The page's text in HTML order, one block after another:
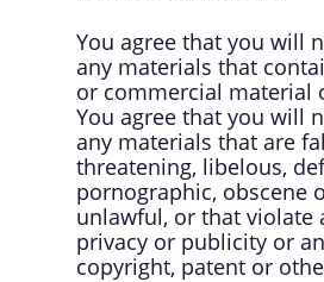
You agree that you will
any materials that
or commercial material
You agree that you will
any materials that are
threatening, libelous,
pornographic, obscene
unlawful, or that violate
privacy or publicity or
copyright, patent or